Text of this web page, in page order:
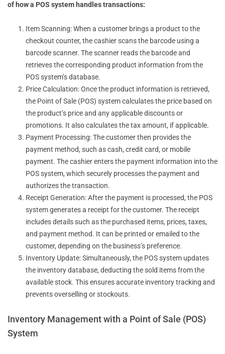
of how a POS system handles transactions:
Item Scanning: When a customer brings a product to the
checkout counter, the cashier scans the barcode using a
barcode scanner. The scanner reads the barcode and
retrieves the corresponding product information from the
POS system’s database.
Price Calculation: Once the product information is retrieved,
the Point of Sale (POS) system calculates the price based on
the product’s price and any applicable discounts or
promotions. It also calculates the tax amount, if applicable.
Payment Processing: The customer then provides the
payment method, such as cash, credit card, or mobile
payment. The cashier enters the payment information into the
POS system, which securely processes the payment and
authorizes the transaction.
Receipt Generation: After the payment is processed, the POS
system generates a receipt for the customer. The receipt
includes details such as the purchased items, prices, taxes,
and payment method. It can be printed or emailed to the
customer, depending on the business’s preference.
Inventory Update: Simultaneously, the POS system updates
the inventory database, deducting the sold items from the
available stock. This ensures accurate inventory tracking and
prevents overselling or stockouts.
Inventory Management with a Point of Sale (POS)
System